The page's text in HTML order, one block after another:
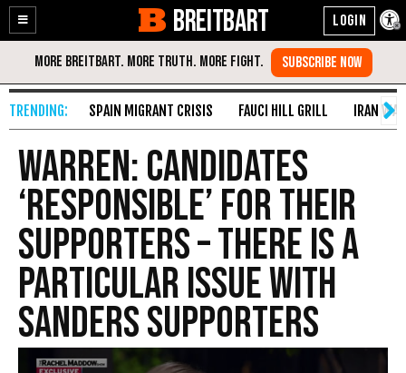
Enable
Accessibility
Skip
Content
BREITBART
SPAIN MIGRANT CRISIS FAUCI HILL GRILL IRAN WAR
Warren: Candidates
‘Responsible’ for Their
Supporters – There Is a
Particular Issue with
Sanders Supporters